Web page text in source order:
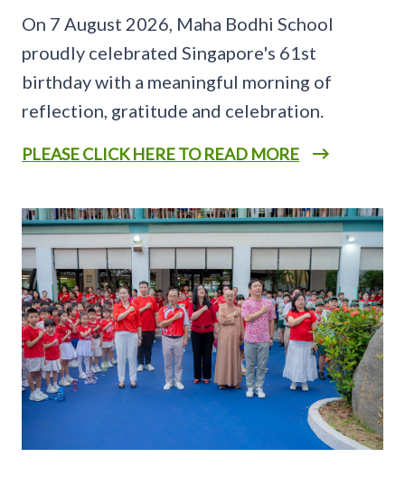
On 7 August 2026, Maha Bodhi School
proudly celebrated Singapore's 61st
birthday with a meaningful morning of
reflection, gratitude and celebration.
PLEASE CLICK HERE TO READ MORE